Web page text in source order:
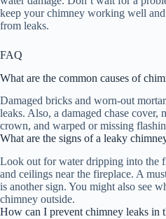
keep your chimney working well
from leaks.
FAQ
What are the common causes of
Damaged bricks and worn-out
leaks. Also, a damaged chase cover,
crown, and warped or missing
What are the signs of a leaky
Look out for water dripping into the
and ceilings near the fireplace. A
is another sign. You might also see
chimney outside.
How can I prevent chimney leaks in